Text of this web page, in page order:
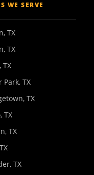
WE SERVE
TX
TX
TX
Park, TX
TX
TX
TX
TX